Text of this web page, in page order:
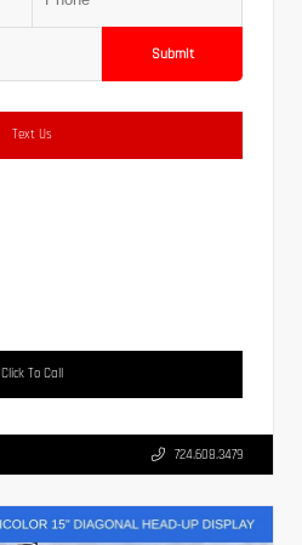
Submit
Text Us
Click To Call
724.608.3479